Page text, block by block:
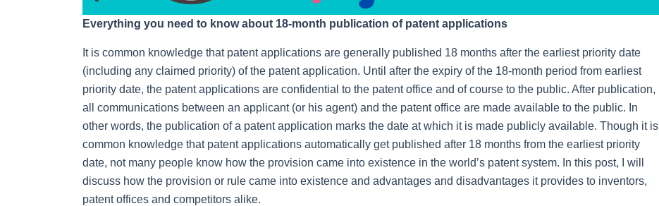
Everything you need to know about 18-month publication of patent applications
It is common knowledge that patent applications are generally published 18 months after the earliest priority date
(including any claimed priority) of the patent application. Until after the expiry of the 18-month period from earliest
priority date, the patent applications are confidential to the patent office and of course to the public. After publication,
all communications between an applicant (or his agent) and the patent office are made available to the public. In
other words, the publication of a patent application marks the date at which it is made publicly available. Though it is
common knowledge that patent applications automatically get published after 18 months from the earliest priority
date, not many people know how the provision came into existence in the world’s patent system. In this post, I will
discuss how the provision or rule came into existence and advantages and disadvantages it provides to inventors,
patent offices and competitors alike.